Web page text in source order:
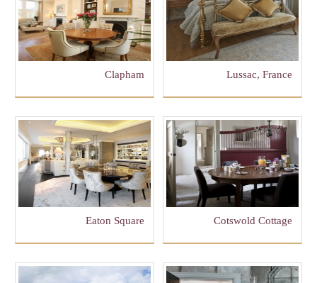
Clapham Lussac, France
Eaton Square Cotswold Cottage